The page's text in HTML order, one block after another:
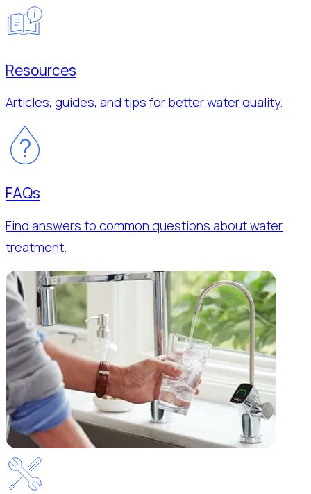
Resources
Articles, guides, and tips for better water quality.
FAQs
Find answers to common questions about water
treatment.